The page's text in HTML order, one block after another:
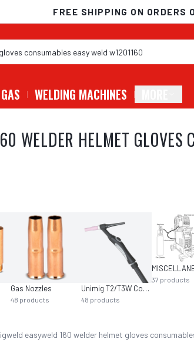
FREE SHIPPING ON ORDERS
GAS WELDING MACHINES
WELDER HELMET GLOVES
Gas Nozzles
48 products
Unimig T2/T3W Consumables
48 products
37 products
easyweld 160 welder helmet gloves